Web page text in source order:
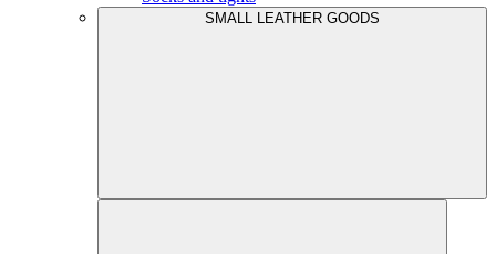
SMALL LEATHER GOODS